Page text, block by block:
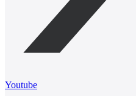
Youtube